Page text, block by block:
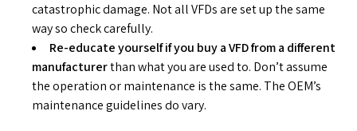
catastrophic damage. Not all VFDs are set up the same
way so check carefully.
Re-educate yourself if you buy a VFD from a different
manufacturerthan what you are used to. Don’t assume
the operation or maintenance is the same. The OEM’s
maintenance guidelines do vary.